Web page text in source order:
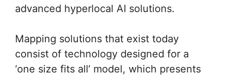
advanced hyperlocal AI solutions.
Mapping solutions that exist today
consist of technology designed for a
‘one size fits all’ model, which presents